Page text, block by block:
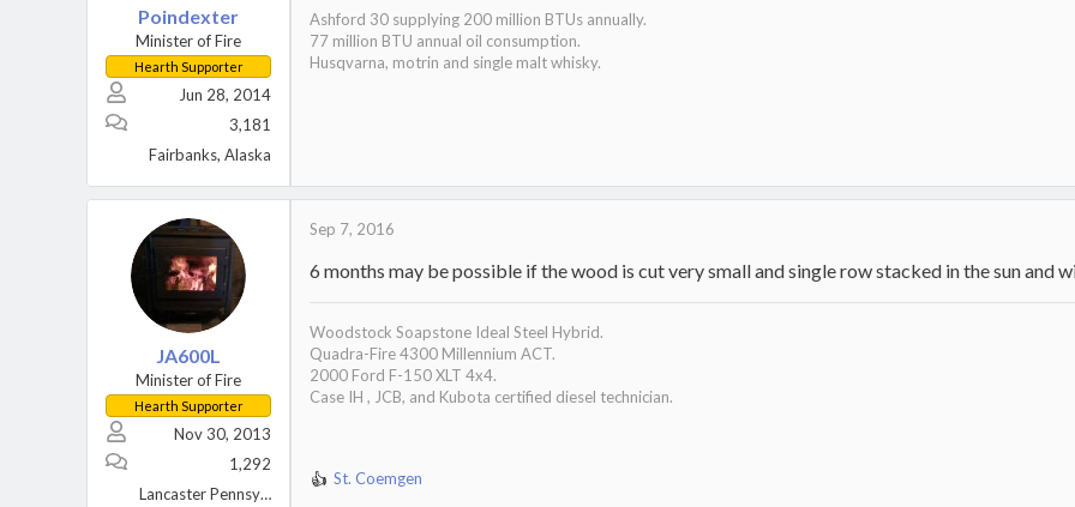
Poindexter
Minister of Fire
Hearth Supporter
Jun 28, 2014
3,181
Fairbanks, Alaska
Ashford 30 supplying 200 million BTUs annually.
77 million BTU annual oil consumption.
Husqvarna, motrin and single malt whisky.
JA600L
Minister of Fire
Hearth Supporter
Nov 30, 2013
1,292
Lancaster Pennsylvania
Sep 7, 2016
6 months may be possible if the wood is cut very small and single row stacked in the sun and
Woodstock Soapstone Ideal Steel Hybrid.
Quadra-Fire 4300 Millennium ACT.
2000 Ford F-150 XLT 4x4.
Case IH , JCB, and Kubota certified diesel technician.
R
St. Coemgen